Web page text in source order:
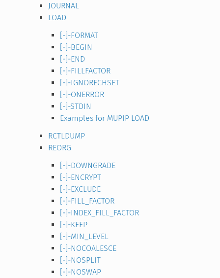
JOURNAL
LOAD
[-]-FORMAT
[-]-BEGIN
[-]-END
[-]-FILLFACTOR
[-]-IGNORECHSET
[-]-ONERROR
[-]-STDIN
Examples for MUPIP LOAD
RCTLDUMP
REORG
[-]-DOWNGRADE
[-]-ENCRYPT
[-]-EXCLUDE
[-]-FILL_FACTOR
[-]-INDEX_FILL_FACTOR
[-]-KEEP
[-]-MIN_LEVEL
[-]-NOCOALESCE
[-]-NOSPLIT
[-]-NOSWAP